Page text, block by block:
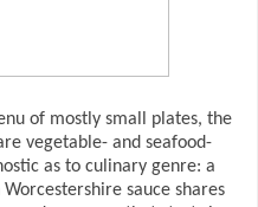
of mostly small plates, the
vegetable- and seafood-
as to culinary genre: a
sauce shares